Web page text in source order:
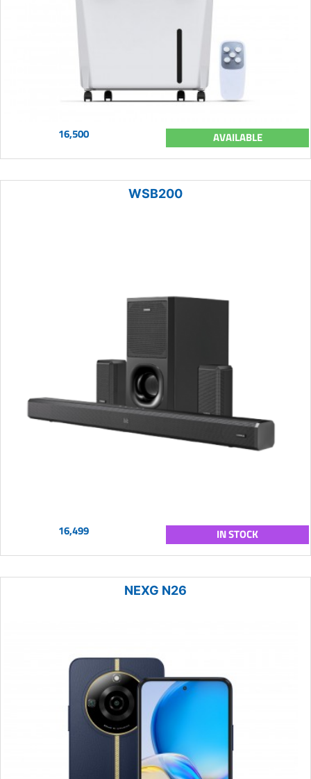
16,500 AVAILABLE
WSB200
16,499 IN STOCK
NEXG N26